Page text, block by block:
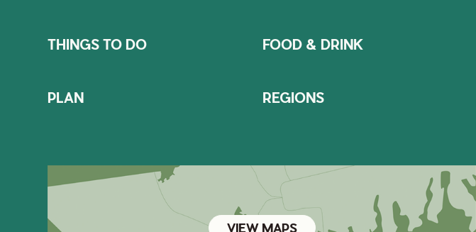
THINGS TO DO FOOD & DRINK
PLAN REGIONS
VIEW MAPS